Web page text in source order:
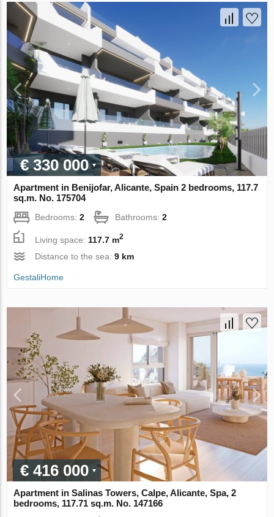
€ 330 000
Apartment in Benijofar, Alicante, Spain 2 bedrooms, 117.7
sq.m. No. 175704
Bedrooms:2 Bathrooms:2
Living space: 117.7 m2
Distance to the sea:9 km
GestaliHome
€ 416 000
Apartment in Salinas Towers, Calpe, Alicante, Spa, 2
bedrooms, 117.71 sq.m. No. 147166